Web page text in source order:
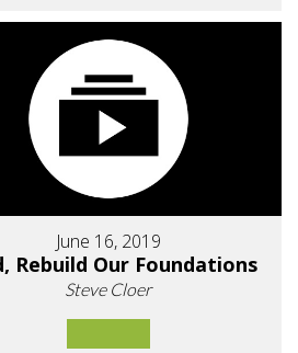
June 16, 2019
Rebuild Our Foundations
Steve Cloer